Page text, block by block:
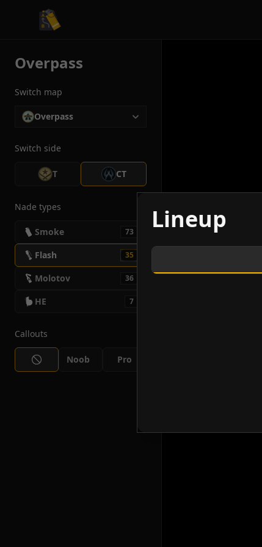
CS2 Tactician
Overpass
Switch map
Overpass
Switch side
T CT
Nade types
Smoke 73
Flash 35
Molotov 36
HE 7
Callouts
Noob Pro
Lineup